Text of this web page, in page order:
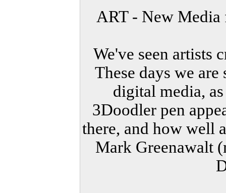
ART - New Media
We've seen artists
These days we
digital media,
3Doodler pen
there, and how well
Mark Greenawalt